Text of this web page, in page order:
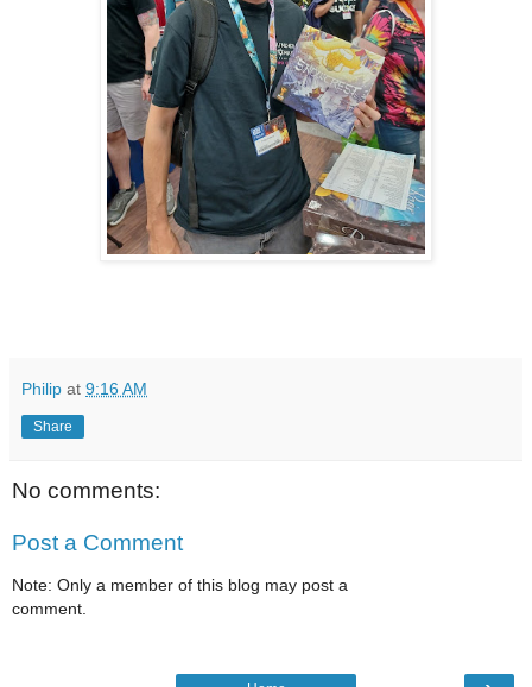
Philip at 9:16 AM
Share
No comments:
Post a Comment
Note: Only a member of this blog may post a
comment.